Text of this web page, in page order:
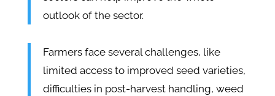
outlook of the sector.
Farmers face several challenges, like
limited access to improved seed varieties,
difficulties in post-harvest handling, weed